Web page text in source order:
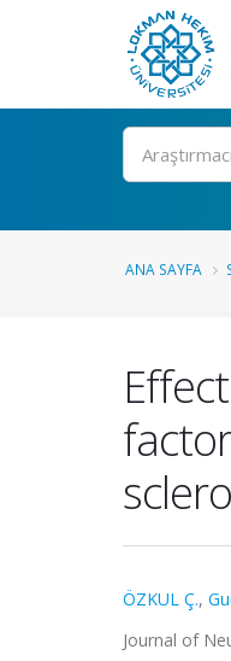
Ara
ANA SAYFA
ÖZKUL Ç.,
Journal of